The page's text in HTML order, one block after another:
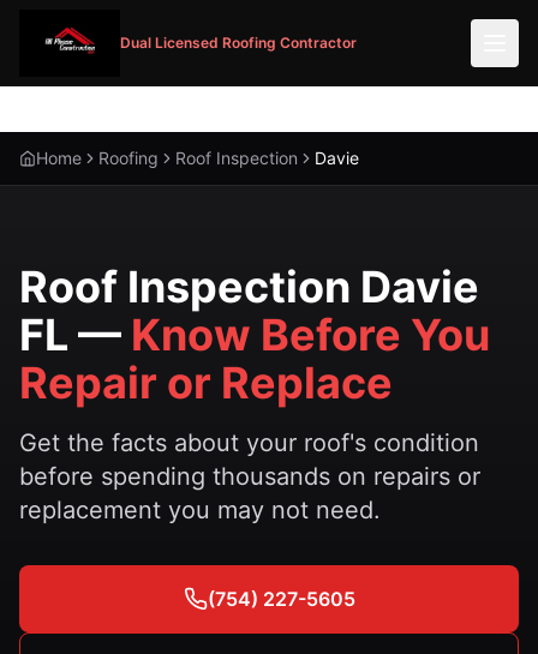
Dual Licensed Roofing Contractor
Home Roofing Roof Inspection Davie
Roof Inspection Davie
FL — Know Before You
Repair or Replace
Get the facts about your roof's condition
before spending thousands on repairs or
replacement you may not need.
(754) 227-5605